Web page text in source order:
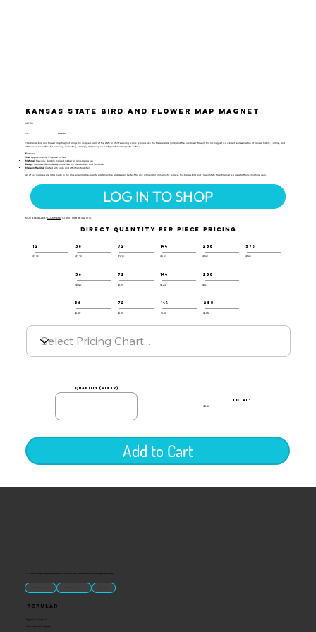
Kansas State Bird and Flower Map Magnet
SBF-116
UPC: 659356054306
The Kansas Bird and Flower Map Magnet brings the unique charm of the state to life! Featuring iconic symbols like the Meadowlark (bird) and the Sunflower (flower), this 3D magnet is a vibrant representation of Kansas' history, culture, and
attractions. It's perfect for teaching, collecting, or simply displaying on a refrigerator or magnetic surface.
Features:
Size: Approximately 5 Square Inches
Material:
Flexible, durable molded rubber for long-lasting use
Design:
Includes 3D molded symbols like the Meadowlark and Sunflower
Made in the USA:
Crafted with pride and attention to detail
All of our magnets are 100% made in the USA, ensuring top-quality craftsmanship and design. Perfect for any refrigerator or magnetic surface, this Kansas Bird and Flower State Map Magnet is a great gift or collectible item.
LOG IN TO SHOP
NOT A RESELLER? CLICK HERETO VISIT OUR RETAIL SITE.
DIRECT QUANTITY PER PIECE PRICING
12
$2.35
36
$2.25
72
$2.20
144
$2.10
288
$1.95
576
$1.85
36
$1.40
72
$1.29
144
$1.23
288
$1.17
36
$1.30
72
$1.25
144
$1.10
288
$1.00
quantity (min 12)
TOTAL:
$0.00
Add to Cart
“U.S.-made custom magnets and promotional products built for gift shops, attractions, and brands that want something people actually keep.
Classic Molded Magnets Free Custom Magnet Artwork Made in USA
Popular
Signature Imprint
International Magnets